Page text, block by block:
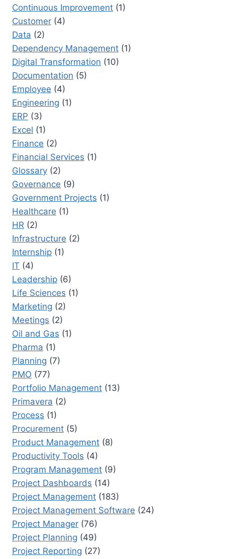
Continuous Improvement (1)
Customer (4)
Data (2)
Dependency Management (1)
Digital Transformation (10)
Documentation (5)
Employee (4)
Engineering (1)
ERP (3)
Excel (1)
Finance (2)
Financial Services (1)
Glossary (2)
Governance (9)
Government Projects (1)
Healthcare (1)
HR (2)
Infrastructure (2)
Internship (1)
IT (4)
Leadership (6)
Life Sciences (1)
Marketing (2)
Meetings (2)
Oil and Gas (1)
Pharma (1)
Planning (7)
PMO (77)
Portfolio Management (13)
Primavera (2)
Process (1)
Procurement (5)
Product Management (8)
Productivity Tools (4)
Program Management (9)
Project Dashboards (14)
Project Management (183)
Project Management Software (24)
Project Manager (76)
Project Planning (49)
Project Reporting (27)